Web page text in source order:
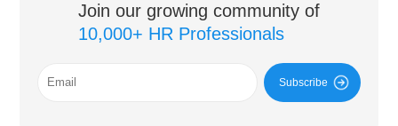
Join our growing community of
10,000+ HR Professionals
Subscribe